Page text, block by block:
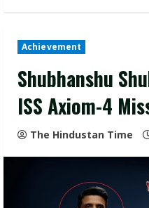
Achievement
Shubhanshu
ISS Axiom-4
The Hindustan Time